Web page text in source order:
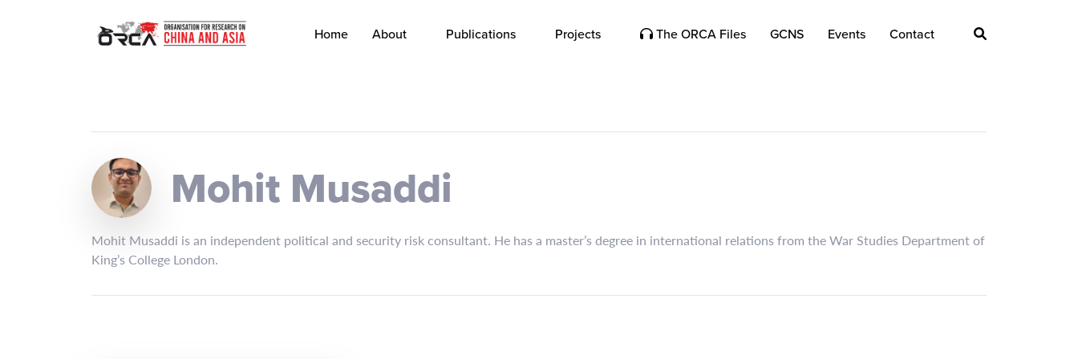
Home About Publications Projects The ORCA Files GCNS Events Contact
Mohit Musaddi
Mohit Musaddi is an independent political and security risk consultant. He has a master’s degree in international relations from the War Studies Department of
King’s College London.